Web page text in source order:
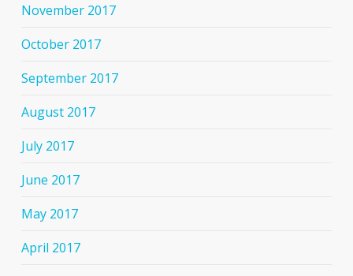
November 2017
October 2017
September 2017
August 2017
July 2017
June 2017
May 2017
April 2017